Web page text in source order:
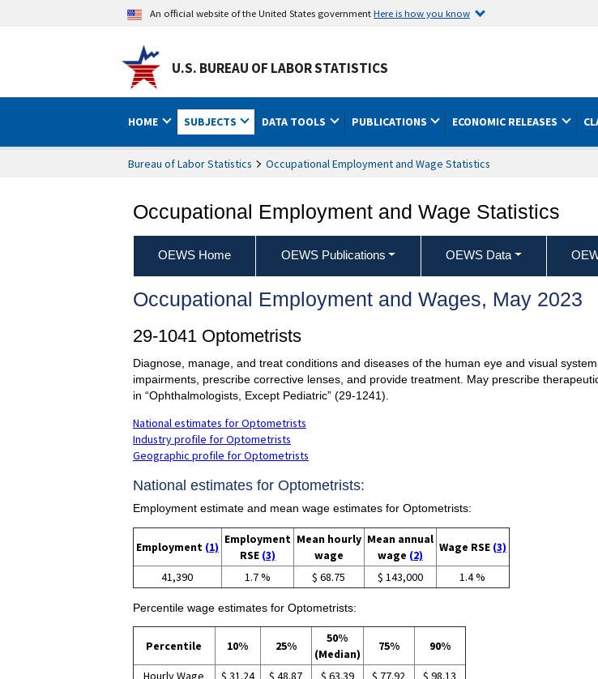
An official website of the United States governmentHere is how you know
U.S. BUREAU OF LABOR STATISTICS
HOME SUBJECTS DATA TOOLS PUBLICATIONS ECONOMIC RELEASES
Bureau of Labor Statistics Occupational Employment and Wage Statistics
Occupational Employment and Wage Statistics
OEWS Home OEWS Publications OEWS Data
Occupational Employment and Wages, May 2023
29-1041 Optometrists
Diagnose, manage, and treat conditions and diseases of the human eye and visual
impairments, prescribe corrective lenses, and provide treatment. May prescribe
in “Ophthalmologists, Except Pediatric” (29-1241).
National estimates for Optometrists
Industry profile for Optometrists
Geographic profile for Optometrists
National estimates for Optometrists:
Employment estimate and mean wage estimates for Optometrists:
Employment (1)
Employment
RSE (3)
Mean hourly
wage
Mean annual
wage (2)
Wage RSE (3)
41,390 1.7 % $ 68.75 $ 143,000 1.4 %
Percentile wage estimates for Optometrists:
Percentile 10% 25%
50%
(Median)
75% 90%